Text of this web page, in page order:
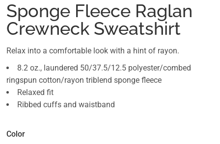
Sponge Fleece Raglan
Crewneck Sweatshirt
Relax into a comfortable look with a hint of rayon.
8.2 oz., laundered 50/37.5/12.5 polyester/combed
ringspun cotton/rayon triblend sponge fleece
Relaxed fit
Ribbed cuffs and waistband
Color